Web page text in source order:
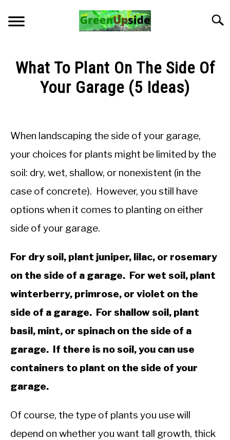
content
NEWSLETTER
PLANTS FOR SALE!
APPS & CALCULATORS
ABOUT
What To Plant On The Side Of
Your Garage (5 Ideas)
M
in
General
When landscaping the side of your garage,
your choices for plants might be limited by the
soil: dry, wet, shallow, or nonexistent (in the
case of concrete). However, you still have
options when it comes to planting on either
side of your garage.
For dry soil, plant juniper, lilac, or rosemary
on the side of a garage. For wet soil, plant
winterberry, primrose, or violet on the
side of a garage. For shallow soil, plant
basil, mint, or spinach on the side of a
garage. If there is no soil, you can use
containers to plant on the side of your
garage.
Of course, the type of plants you use will
depend on whether you want tall growth, thick